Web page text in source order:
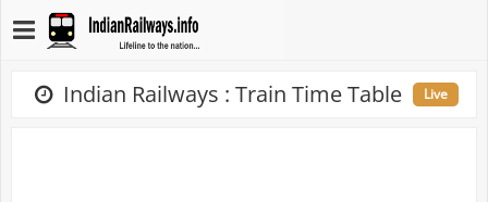
Indian Railways : Train Time Table Live